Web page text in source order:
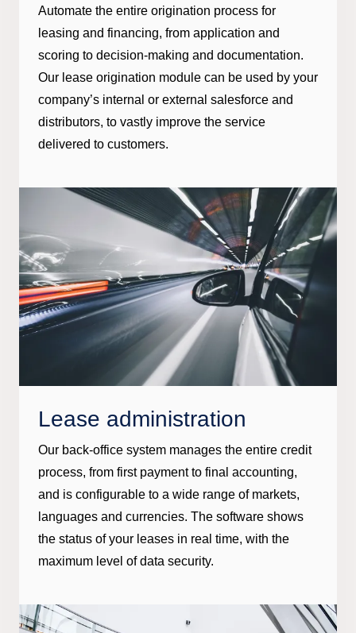
Automate the entire origination process for
leasing and financing, from application and
scoring to decision-making and documentation.
Our lease origination module can be used by your
company’s internal or external salesforce and
distributors, to vastly improve the service
delivered to customers.
Lease administration
Our back-office system manages the entire credit
process, from first payment to final accounting,
and is configurable to a wide range of markets,
languages and currencies. The software shows
the status of your leases in real time, with the
maximum level of data security.